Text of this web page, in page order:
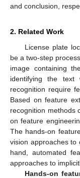
and conclusion,
2. Related Work
License plate
be a two-step
image containing
identifying the
recognition require
Based on feature
recognition methods
on feature
The hands-on
vision approaches to
hand, automated
approaches to
Hands-on